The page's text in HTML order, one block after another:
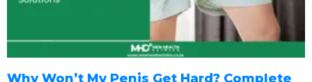
Why Won’t My Penis Get Hard? Complete